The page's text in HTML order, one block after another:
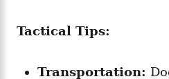
Tactical Tips:
Transportation: